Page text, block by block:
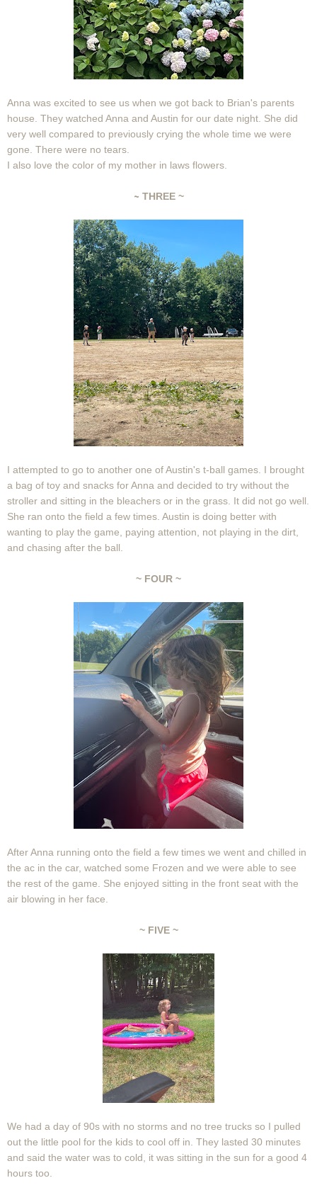
Anna was excited to see us when we got back to Brian's parents
house. They watched Anna and Austin for our date night. She did
very well compared to previously crying the whole time we were
gone. There were no tears.
I also love the color of my mother in laws flowers.
~ THREE ~
I attempted to go to another one of Austin's t-ball games. I brought
a bag of toy and snacks for Anna and decided to try without the
stroller and sitting in the bleachers or in the grass. It did not go well.
She ran onto the field a few times. Austin is doing better with
wanting to play the game, paying attention, not playing in the dirt,
and chasing after the ball.
~ FOUR ~
After Anna running onto the field a few times we went and chilled in
the ac in the car, watched some Frozen and we were able to see
the rest of the game. She enjoyed sitting in the front seat with the
air blowing in her face.
~ FIVE ~
We had a day of 90s with no storms and no tree trucks so I pulled
out the little pool for the kids to cool off in. They lasted 30 minutes
and said the water was to cold, it was sitting in the sun for a good 4
hours too.